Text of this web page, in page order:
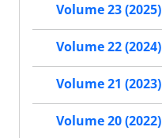
Volume 23 (2025)
Volume 22 (2024)
Volume 21 (2023)
Volume 20 (2022)